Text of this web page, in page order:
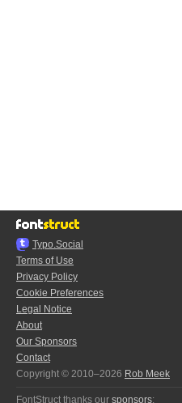
Typo.Social
Terms of Use
Privacy Policy
Cookie Preferences
Legal Notice
About
Our Sponsors
Contact
Copyright © 2010–2026 Rob Meek
FontStruct thanks our sponsors: